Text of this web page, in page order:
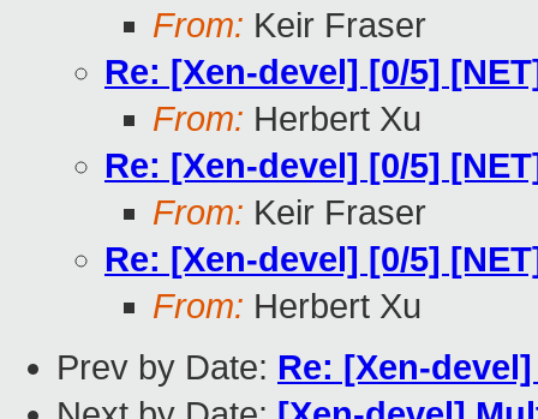
From: Keir Fraser
Re: [Xen-devel] [0/5]
From: Herbert Xu
Re: [Xen-devel] [0/5]
From: Keir Fraser
Re: [Xen-devel] [0/5]
From: Herbert Xu
Prev by Date: Re: [Xen-